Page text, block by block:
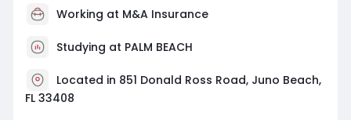
Working at M&A Insurance
Studying at PALM BEACH
Located in 851 Donald Ross Road, Juno Beach,
FL 33408